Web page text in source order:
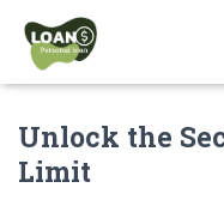
Unlock the
Limit